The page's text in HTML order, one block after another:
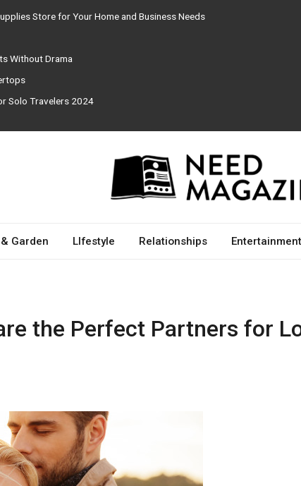
Store for Your Home and Business Needs
Without Drama
Solo Travelers 2024
Garden LIfestyle Relationships Entertainment
the Perfect Partners for